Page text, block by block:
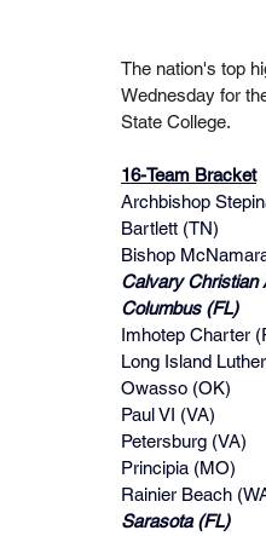
The nation's top
Wednesday for
State College.
16-Team Bracket
Archbishop
Bartlett (TN)
Bishop
Calvary Christian
Columbus (FL)
Imhotep Charter
Long Island
Owasso (OK)
Paul VI (VA)
Petersburg (VA)
Principia (MO)
Rainier Beach
Sarasota (FL)